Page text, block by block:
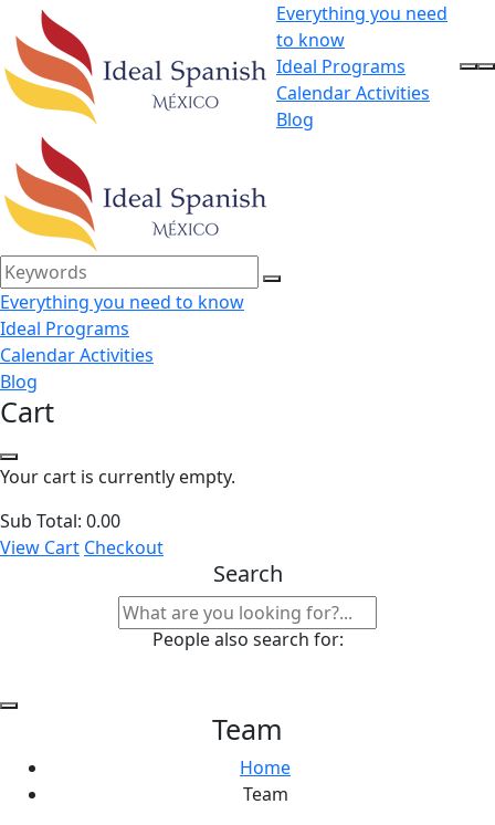
Everything you need
to know
Ideal Programs
Calendar Activities
Blog
Everything you need to know
Ideal Programs
Calendar Activities
Blog
Cart
Your cart is currently empty.
Sub Total: 0.00
View Cart Checkout
Search
People also search for:
Team
Home
Team